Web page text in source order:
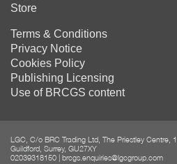
Store
Terms & Conditions
Privacy Notice
Cookies Policy
Publishing Licensing
Use of BRCGS content
LGC, C/o BRC Trading Ltd, The Priestley Centre,
Guildford, Surrey, GU27XY
02039318150 | brcgs.enquiries@lgcgroup.com